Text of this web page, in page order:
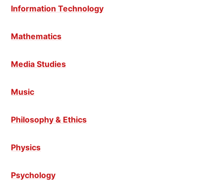
Information Technology
Mathematics
Media Studies
Music
Philosophy & Ethics
Physics
Psychology